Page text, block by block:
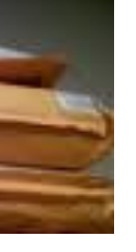
Selby -
Dress by
Mr
Stories) by
the Pulpit by
(FREE ONCE
STILL FREE